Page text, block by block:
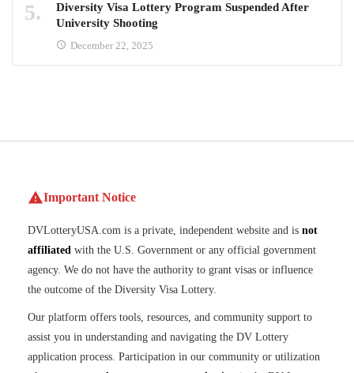
Diversity Visa Lottery Program Suspended After
University Shooting
December 22, 2025
Important Notice
DVLotteryUSA.com is a private, independent website and is not
affiliated with the U.S. Government or any official government
agency. We do not have the authority to grant visas or influence
the outcome of the Diversity Visa Lottery.
Our platform offers tools, resources, and community support to
assist you in understanding and navigating the DV Lottery
application process. Participation in our community or utilization